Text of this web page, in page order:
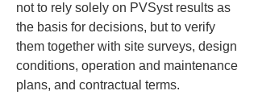
not to rely solely on PVSyst results as
the basis for decisions, but to verify
them together with site surveys, design
conditions, operation and maintenance
plans, and contractual terms.